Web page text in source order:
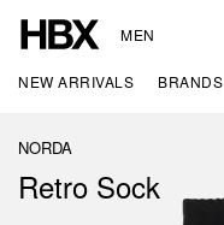
MEN
NEW ARRIVALS BRANDS
NORDA
Retro Sock